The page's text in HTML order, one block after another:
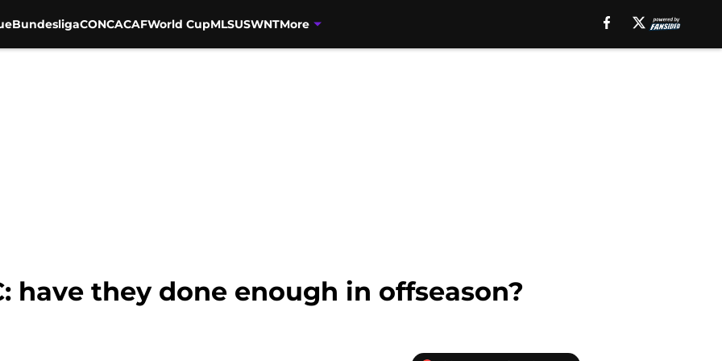
BundesligaCONCACAFWorld CupMLSUSWNTMore
have they done enough in offseason?